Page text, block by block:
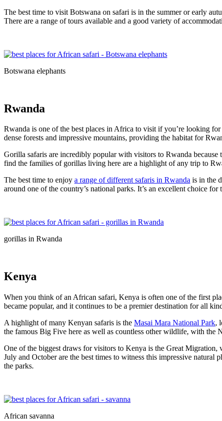
The best time to visit Botswana on safari is in the summer or early
There are a range of tours available and a good variety of
Botswana elephants
Rwanda
Rwanda is one of the best places in Africa to visit if you’re looking
dense forests and impressive mountains, providing the habitat for
Gorilla safaris are incredibly popular with visitors to Rwanda
find the families of gorillas living here are a highlight of any trip to
The best time to enjoy a range of different safaris in Rwanda is in the
around one of the country’s national parks. It’s an excellent choice
gorillas in Rwanda
Kenya
When you think of an African safari, Kenya is often one of the first
became popular, and it continues to be a premier destination for all
A highlight of many Kenyan safaris is the Masai Mara National Park,
the famous Big Five here as well as countless other wildlife, with
One of the biggest draws for visitors to Kenya is the Great Migration,
July and October are the best times to witness this impressive
the parks.
African savanna